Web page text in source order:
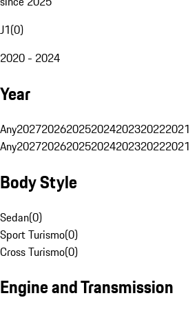
J1(0)
2020 - 2024
Year
Any2027202620252024202320222021
Any2027202620252024202320222021
Body Style
Sedan(0)
Sport Turismo(0)
Cross Turismo(0)
Engine and Transmission